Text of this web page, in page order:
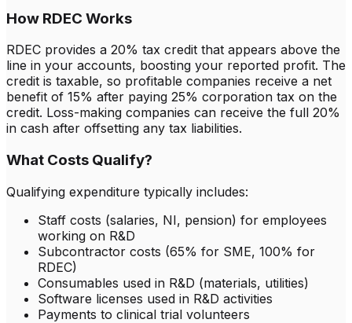
How RDEC Works
RDEC provides a 20% tax credit that appears above the
line in your accounts, boosting your reported profit. The
credit is taxable, so profitable companies receive a net
benefit of 15% after paying 25% corporation tax on the
credit. Loss-making companies can receive the full 20%
in cash after offsetting any tax liabilities.
What Costs Qualify?
Qualifying expenditure typically includes:
Staff costs (salaries, NI, pension) for employees
working on R&D
Subcontractor costs (65% for SME, 100% for
RDEC)
Consumables used in R&D (materials, utilities)
Software licenses used in R&D activities
Payments to clinical trial volunteers